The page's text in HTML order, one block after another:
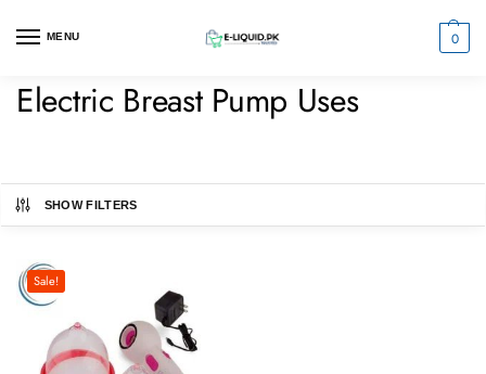
MENU 0
Electric Breast Pump Uses
SHOW FILTERS
Sale!